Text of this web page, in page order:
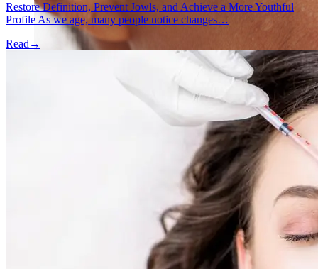
AviClear Acne Laser Removal Treatment in Montreal
Excel HR Laser Genesis, Lesions and Laser Hair
Laser Hair Removal Montreal Treatment
Laser Tattoo Removal Montreal
Profound® Non-surgical Rejuvenating Lifts
Scarlet-S RF® Microneedling
Secret™ PRO Microneedling RF and CO2 Laser
Restore Definition, Prevent Jowls, and Achieve a More Youthful
Profile As we age, many people notice changes…
Read →